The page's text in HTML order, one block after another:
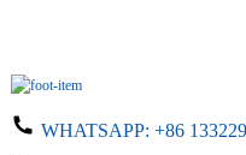
WHATSAPP: +86